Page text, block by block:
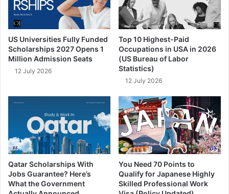
US Universities Fully Funded
Scholarships 2027 Opens 1
Million Admission Seats
12 July 2026
Top 10 Highest-Paid
Occupations in USA in 2026
(US Bureau of Labor
Statistics)
12 July 2026
Qatar Scholarships With
Jobs Guarantee? Here’s
What the Government
You Need 70 Points to
Qualify for Japanese Highly
Skilled Professional Work